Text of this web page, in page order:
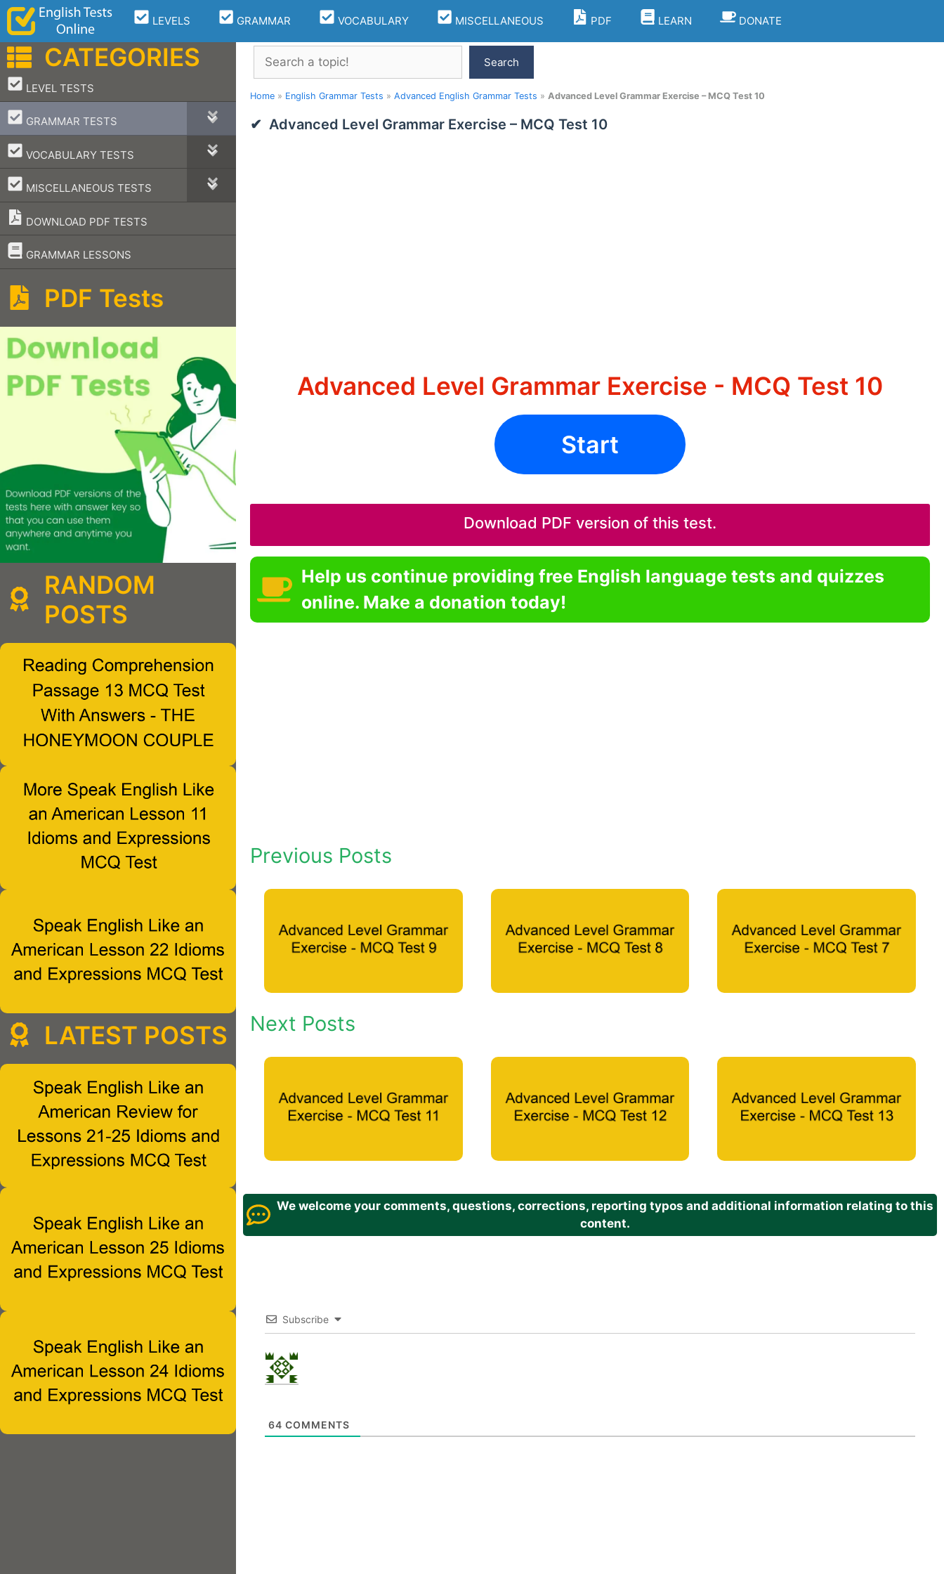
Skip
content
LEVELS GRAMMAR VOCABULARY MISCELLANEOUS PDF LEARN DONATE
Search
Search
Home » English Grammar Tests » Advanced English Grammar Tests » Advanced Level Grammar Exercise – MCQ Test 10
Advanced Level Grammar Exercise – MCQ Test 10
Advanced Level Grammar Exercise - MCQ Test 10
Start
Download PDF version of this test.
Help us continue providing free English language tests and quizzes
online. Make a donation today!
Previous Posts
Next Posts
We welcome your comments, questions, corrections, reporting typos and additional information relating to this
content.
Subscribe
64 COMMENTS
CATEGORIES
LEVEL TESTS
–
GRAMMAR TESTS
–
VOCABULARY TESTS
–
MISCELLANEOUS TESTS
–
DOWNLOAD PDF TESTS
GRAMMAR LESSONS
–
PDF Tests
RANDOM
POSTS
LATEST POSTS